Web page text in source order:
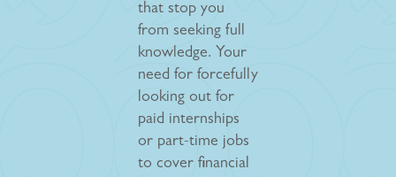
that stop you
from seeking full
knowledge. Your
need for forcefully
looking out for
paid internships
or part-time jobs
to cover financial